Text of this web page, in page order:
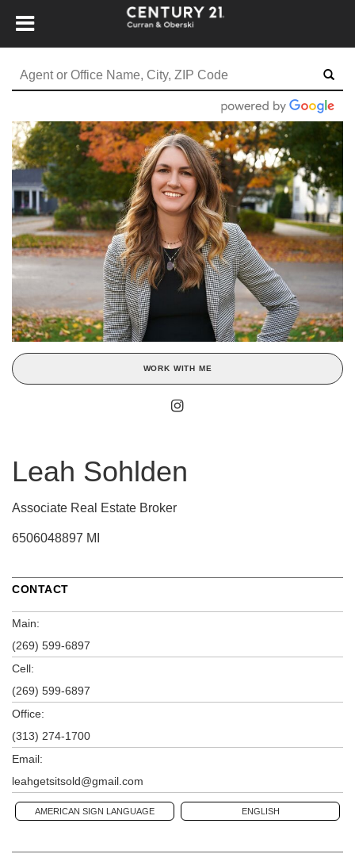
WORK WITH ME
Leah Sohlden
Associate Real Estate Broker
6506048897 MI
CONTACT
Main:
(269) 599-6897
Cell:
(269) 599-6897
Office:
(313) 274-1700
Email:
leahgetsitsold@gmail.com
AMERICAN SIGN LANGUAGE ENGLISH